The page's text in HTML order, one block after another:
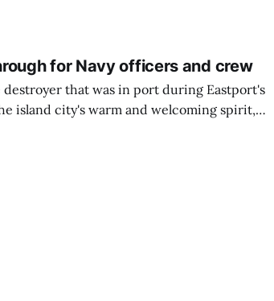
for Navy officers and crew
that was in port during Eastport's
island city's warm and welcoming spirit,